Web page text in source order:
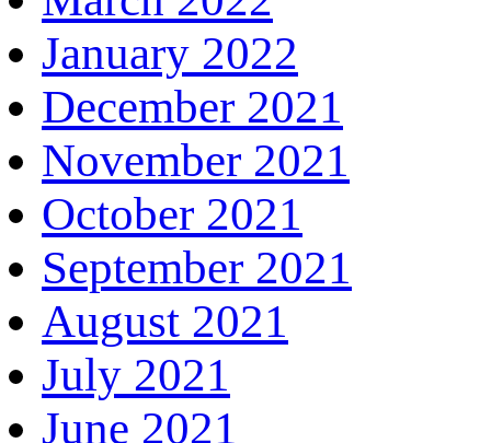
January 2022
December 2021
November 2021
October 2021
September 2021
August 2021
July 2021
June 2021